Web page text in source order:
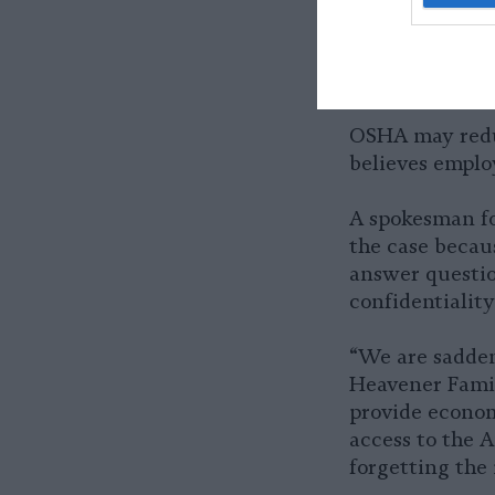
A Spanish-
OSHA may
believes
A spokesman
the case
answer
confidentiality
“We are
Heavener
provide
access to the
forgetting the